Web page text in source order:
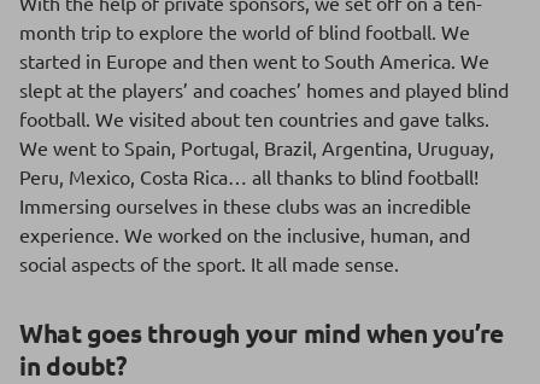
month trip to explore the world of blind football. We
started in Europe and then went to South America. We
slept at the players’ and coaches’ homes and played blind
football. We visited about ten countries and gave talks.
We went to Spain, Portugal, Brazil, Argentina, Uruguay,
Peru, Mexico, Costa Rica… all thanks to blind football!
Immersing ourselves in these clubs was an incredible
experience. We worked on the inclusive, human, and
social aspects of the sport. It all made sense.
What goes through your mind when you’re
in doubt?